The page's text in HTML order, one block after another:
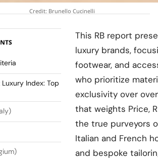
Credit: Brunello Cucinelli
Index: Top
This RB report
luxury brands,
footwear, and
who prioritize
exclusivity over
that weights Price,
the true purveyors
Italian and French
and bespoke